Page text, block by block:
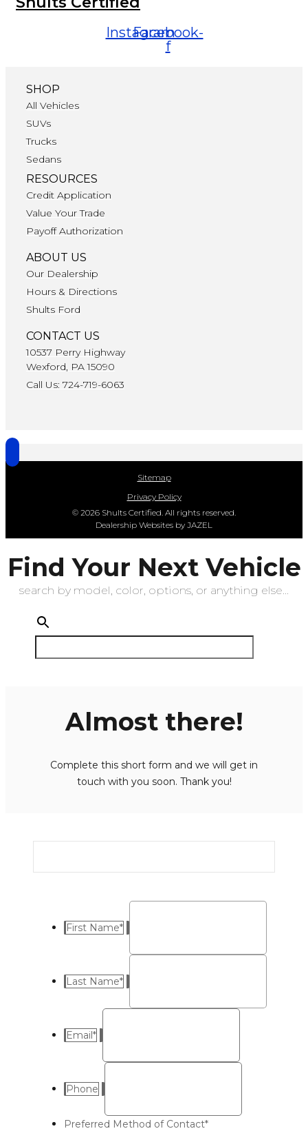
Instagram
Facebook-
f
SHOP
All Vehicles
SUVs
Trucks
Sedans
RESOURCES
Credit Application
Value Your Trade
Payoff Authorization
ABOUT US
Our Dealership
Hours & Directions
Shults Ford
CONTACT US
10537 Perry Highway
Wexford, PA 15090
Call Us: 724-719-6063
Sitemap
Privacy Policy
© 2026 Shults Certified. All rights reserved.
Dealership Websites by JAZEL
Find Your Next Vehicle
search by model, color, options, or anything else...
Almost there!
Complete this short form and we will get in
touch with you soon. Thank you!
First Name*
Last Name*
Email*
Phone
Preferred Method of Contact*